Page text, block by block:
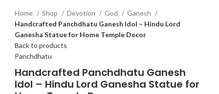
Home
Shop Devotion God
Ganesh
Handcrafted Panchdhatu Ganesh Idol – Hindu Lord
Ganesha Statue for Home Temple Decor
Back to products
Panchdhatu
Handcrafted Panchdhatu Ganesh
Idol – Hindu Lord Ganesha Statue for